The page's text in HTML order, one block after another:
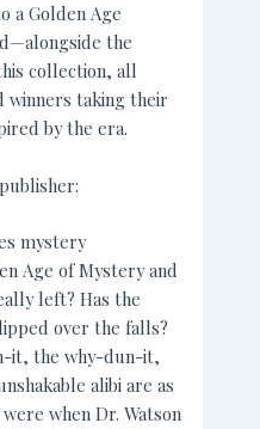
a Golden Age
the
collection, all
winners taking their
by the era.
mystery
Age of Mystery and
left? Has the
over the falls?
it, the why-dun-it,
alibi are as
when Dr. Watson